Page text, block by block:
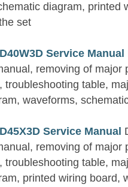
diagram, printed
set
Service Manual
removing of
troubleshooting table,
waveforms,
Service Manual
removing of
troubleshooting table,
printed wiring board,